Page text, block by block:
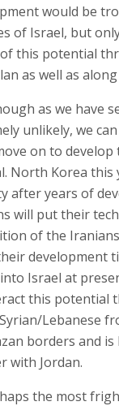
would be
of Israel, but
this potential
as well as
as we have
unlikely, we
on to
North Korea this
after years of
will put their
of the
development
Israel at
this potential
Lebanese
borders and
with Jordan.
the most